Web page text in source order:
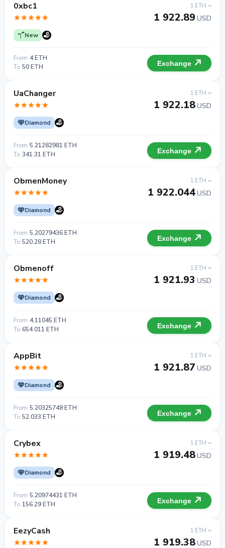
0xbc1
New
1 ETH =
1 922.89 USD
From 4 ETH
To 50 ETH Exchange
UaChanger
Diamond
1 ETH =
1 922.18USD
From 5.21282981 ETH
To 341.31 ETH Exchange
ObmenMoney
Diamond
1 ETH =
1 922.044USD
From 5.20279436 ETH
To 520.28 ETH Exchange
Obmenoff
Diamond
1 ETH =
1 921.93 USD
From 4.11045 ETH
To 654.011 ETH Exchange
AppBit
Diamond
1 ETH =
1 921.87 USD
From 5.20325748 ETH
To 52.033 ETH Exchange
Crybex
Diamond
1 ETH =
1 919.48USD
From 5.20974431 ETH
To 156.29 ETH Exchange
EezyCash 1 ETH =
1 919.38USD